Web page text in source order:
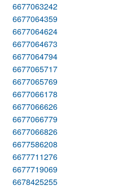
6677063242
6677064359
6677064624
6677064673
6677064794
6677065717
6677065769
6677066178
6677066626
6677066779
6677066826
6677586208
6677711276
6677719069
6678425255